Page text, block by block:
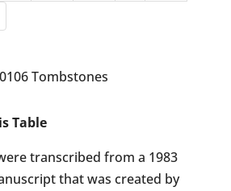
Tombstones
Table
transcribed from a 1983
that was created by